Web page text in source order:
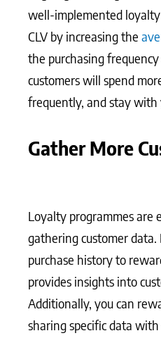
well-implemented
CLV by increasing the
the purchasing
customers will spend
frequently, and stay with
Gather More
Loyalty programmes are
gathering customer
purchase history to
provides insights into
Additionally, you can
sharing specific data with